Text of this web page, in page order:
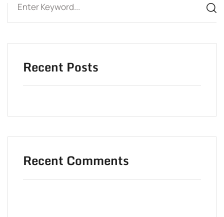
Recent Posts
Recent Comments